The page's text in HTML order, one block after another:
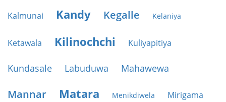
Kalmunai Kandy Kegalle Kelaniya
Ketawala Kilinochchi Kuliyapitiya
Kundasale Labuduwa Mahawewa
Mannar Matara Menikdiwela Mirigama